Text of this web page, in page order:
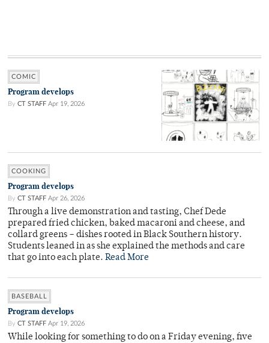
COMIC
Program develops
By CT STAFF Apr 19, 2026
COOKING
Program develops
By CT STAFF Apr 26, 2026
Through a live demonstration and tasting, Chef Dede
prepared fried chicken, baked macaroni and cheese, and
collard greens – dishes rooted in Black Southern history.
Students leaned in as she explained the methods and care
that go into each plate. Read More
BASEBALL
Program develops
By CT STAFF Apr 19, 2026
While looking for something to do on a Friday evening, five